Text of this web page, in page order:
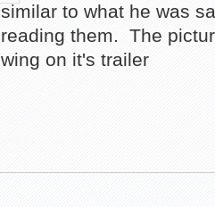
similar to what he was
reading them. The
wing on it's trailer